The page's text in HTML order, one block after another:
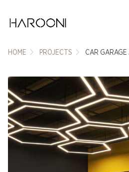
HOME PROJECTS CAR